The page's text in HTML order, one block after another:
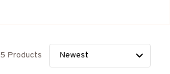
5 Products